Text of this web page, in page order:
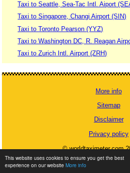
This website uses cookies to ensure you get the best
experience on our website More info
Taxi to Seattle, Sea-Tac Intl. Aiport
Taxi to Singapore, Changi Airport (SIN)
Taxi to Toronto Pearson (YYZ)
Taxi to Washington DC, R. Reagan
Taxi to Zurich Intl. Airport (ZRH)
More info
Sitemap
Disclaimer
Privacy policy
© worldtaximeter.com